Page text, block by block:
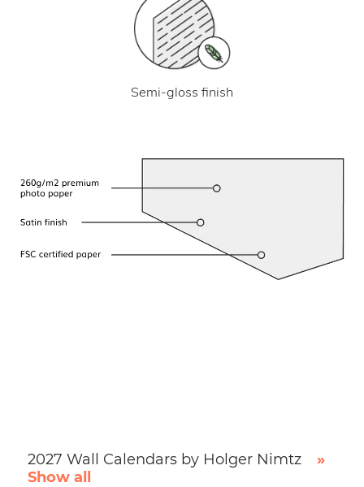
Semi-gloss finish
2027 Wall Calendars by Holger Nimtz
»
Show all